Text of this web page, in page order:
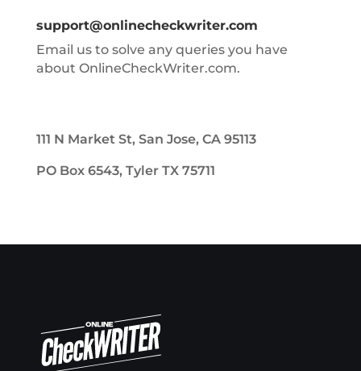
support@onlinecheckwriter.com
Email us to solve any queries you have
about OnlineCheckWriter.com.
111 N Market St, San Jose, CA 95113
PO Box 6543, Tyler TX 75711